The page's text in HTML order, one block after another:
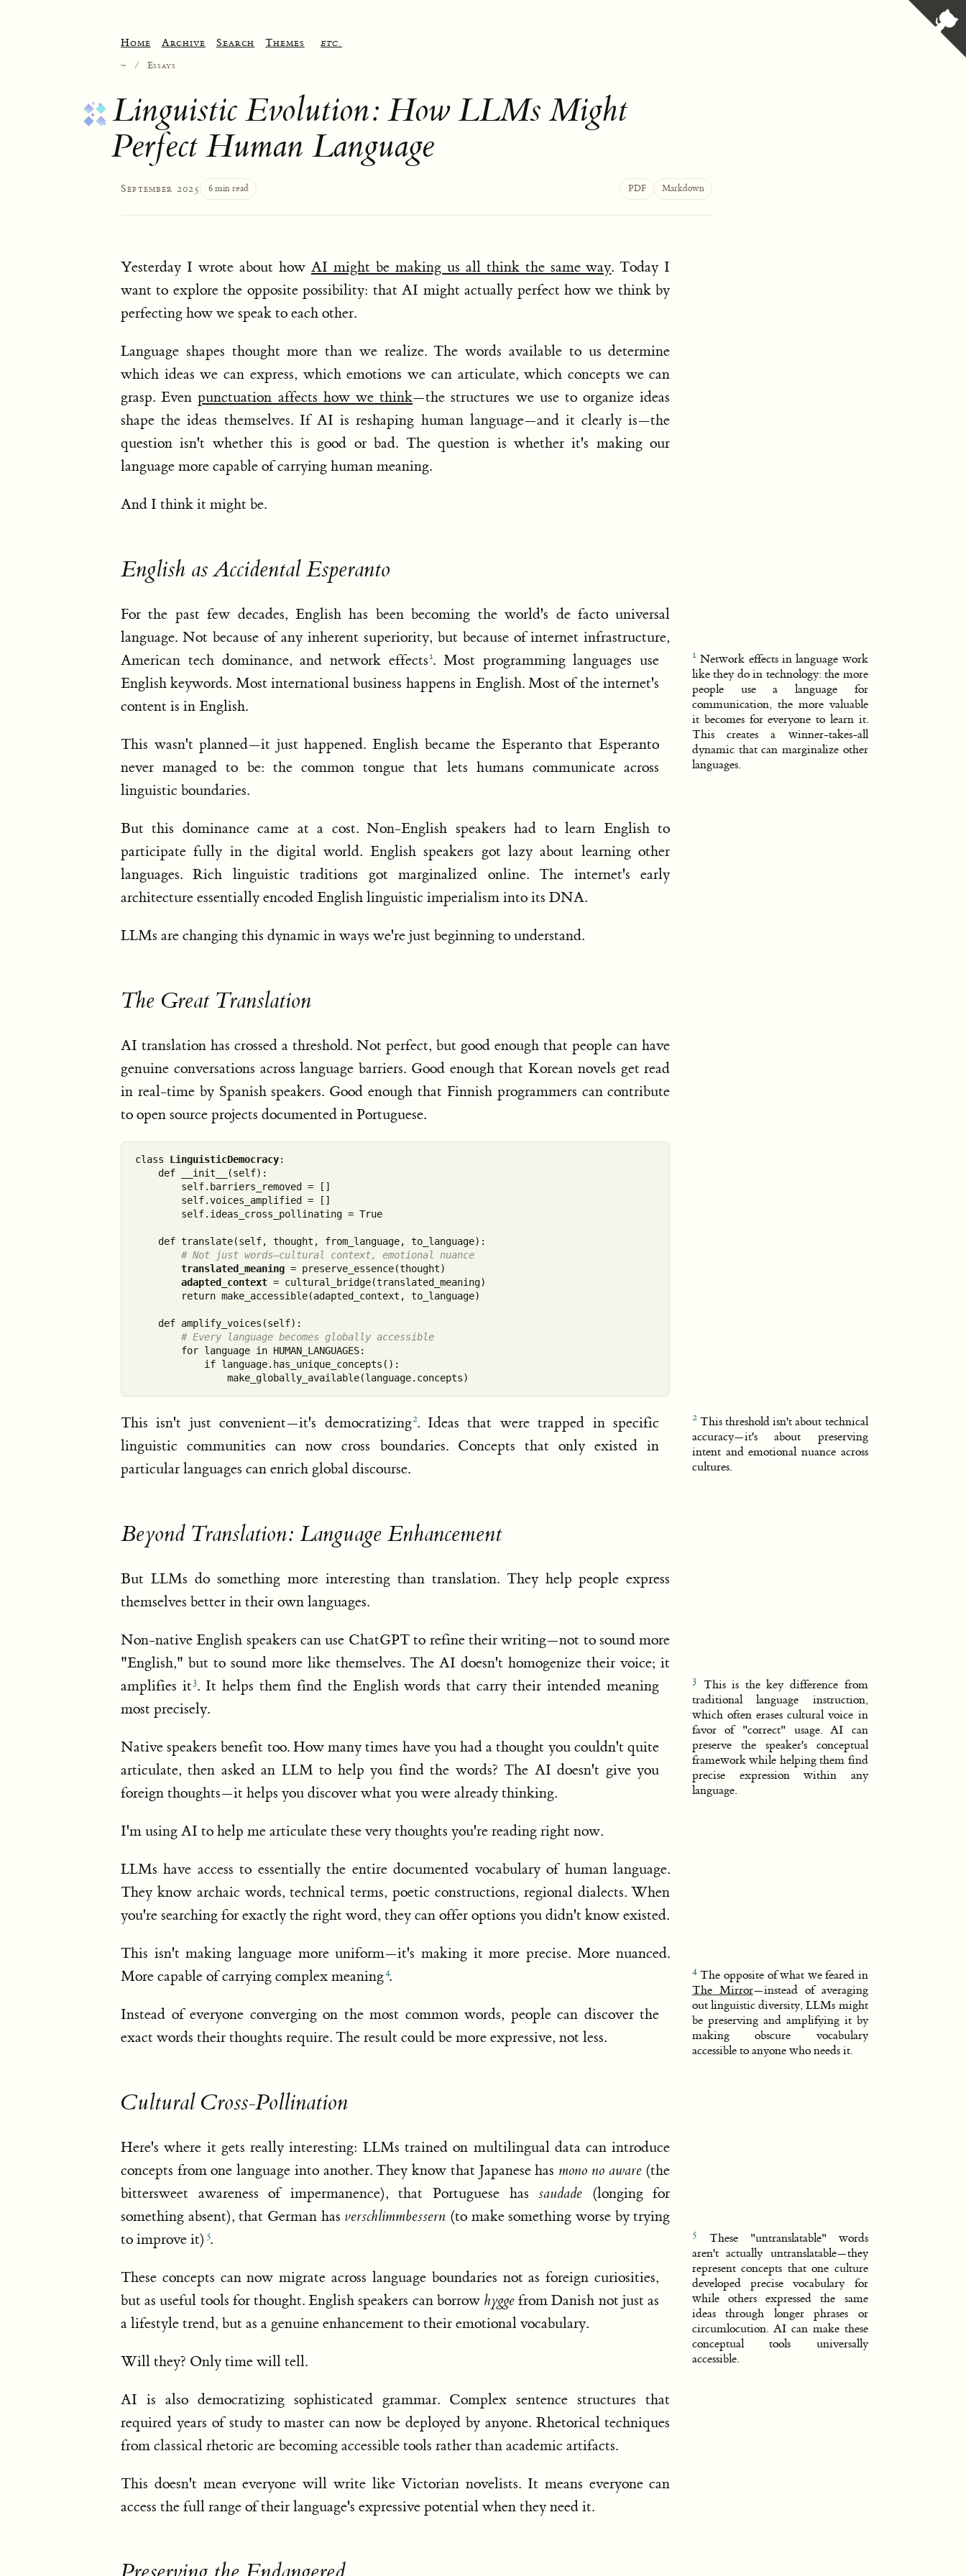
Home Archive Search Themes etc.
~ / Essays
Linguistic Evolution: How LLMs Might
Perfect Human Language
September 2025 6 min read PDF Markdown
Yesterday I wrote about how AI might be making us all think the same way. Today I
want to explore the opposite possibility: that AI might actually perfect how we think by
perfecting how we speak to each other.
Language shapes thought more than we realize. The words available to us determine
which ideas we can express, which emotions we can articulate, which concepts we can
grasp. Evenpunctuation affects how we think—the structures we use to organize ideas
shape the ideas themselves. If AI is reshaping human language—and it clearly is—the
question isn't whether this is good or bad. The question is whether it's making our
language more capable of carrying human meaning.
And I think it might be.
English as Accidental Esperanto
For the past few decades, English has been becoming the world's de facto universal
language. Not because of any inherent superiority, but because of internet infrastructure,
American tech dominance, and network effects
Network effects in language work
like they do in technology: the more
people use a language for
communication, the more valuable
it becomes for everyone to learn it.
This creates a winner-takes-all
dynamic that can marginalize other
languages.
. Most programming languages use
English keywords. Most international business happens in English. Most of the internet's
content is in English.
This wasn't planned—it just happened. English became the Esperanto that Esperanto
never managed to be: the common tongue that lets humans communicate across
linguistic boundaries.
But this dominance came at a cost. Non-English speakers had to learn English to
participate fully in the digital world. English speakers got lazy about learning other
languages. Rich linguistic traditions got marginalized online. The internet's early
architecture essentially encoded English linguistic imperialism into its DNA.
LLMs are changing this dynamic in ways we're just beginning to understand.
The Great Translation
AI translation has crossed a threshold. Not perfect, but good enough that people can have
genuine conversations across language barriers. Good enough that Korean novels get read
in real-time by Spanish speakers. Good enough that Finnish programmers can contribute
to open source projects documented in Portuguese.
class LinguisticDemocracy:
    def __init__(self):
        self.barriers_removed = []
        self.voices_amplified = []
        self.ideas_cross_pollinating = True
    def translate(self, thought, from_language, to_language):
# Not just words—cultural context, emotional nuance
translated_meaning = preserve_essence(thought)
adapted_context = cultural_bridge(translated_meaning)
        return make_accessible(adapted_context, to_language)
    def amplify_voices(self):
# Every language becomes globally accessible
        for language in HUMAN_LANGUAGES:
            if language.has_unique_concepts():
This isn't just convenient—it's democratizing
This threshold isn't about technical
accuracy—it's about preserving
intent and emotional nuance across
cultures.
. Ideas that were trapped in specific
linguistic communities can now cross boundaries. Concepts that only existed in
particular languages can enrich global discourse.
Beyond Translation: Language Enhancement
But LLMs do something more interesting than translation. They help people express
themselves better in their own languages.
Non-native English speakers can use ChatGPT to refine their writing—not to sound more
"English," but to sound more like themselves. The AI doesn't homogenize their voice; it
amplifies it
This is the key difference from
traditional language instruction,
which often erases cultural voice in
favor of "correct" usage. AI can
preserve the speaker's conceptual
framework while helping them find
precise expression within any
language.
. It helps them find the English words that carry their intended meaning
most precisely.
Native speakers benefit too. How many times have you had a thought you couldn't quite
articulate, then asked an LLM to help you find the words? The AI doesn't give you
foreign thoughts—it helps you discover what you were already thinking.
I'm using AI to help me articulate these very thoughts you're reading right now.
LLMs have access to essentially the entire documented vocabulary of human language.
They know archaic words, technical terms, poetic constructions, regional dialects. When
you're searching for exactly the right word, they can offer options you didn't know existed.
This isn't making language more uniform—it's making it more precise. More nuanced.
More capable of carrying complex meaning
The opposite of what we feared in
The Mirror—instead of averaging
out linguistic diversity, LLMs might
be preserving and amplifying it by
making obscure vocabulary
accessible to anyone who needs it.
.
Instead of everyone converging on the most common words, people can discover the
exact words their thoughts require. The result could be more expressive, not less.
Cultural Cross-Pollination
Here's where it gets really interesting: LLMs trained on multilingual data can introduce
concepts from one language into another. They know that Japanese has mono no aware(the
bittersweet awareness of impermanence), that Portuguese hassaudade (longing for
something absent), that German has verschlimmbessern (to make something worse by trying
to improve it)
These "untranslatable" words
aren't actually untranslatable—they
represent concepts that one culture
developed precise vocabulary for
while others expressed the same
ideas through longer phrases or
circumlocution. AI can make these
conceptual tools universally
accessible.
.
These concepts can now migrate across language boundaries not as foreign curiosities,
but as useful tools for thought. English speakers can borrow hygge from Danish not just as
a lifestyle trend, but as a genuine enhancement to their emotional vocabulary.
Will they? Only time will tell.
AI is also democratizing sophisticated grammar. Complex sentence structures that
required years of study to master can now be deployed by anyone. Rhetorical techniques
from classical rhetoric are becoming accessible tools rather than academic artifacts.
This doesn't mean everyone will write like Victorian novelists. It means everyone can
access the full range of their language's expressive potential when they need it.